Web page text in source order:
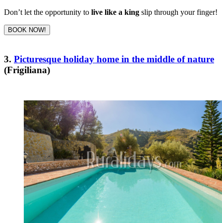
Don’t let the opportunity to live like a king slip through your finger!
BOOK NOW!
3. Picturesque holiday home in the middle of nature
(Frigiliana)